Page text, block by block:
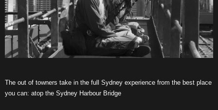
The out of towners take in the full Sydney experience from the best place
you can: atop the Sydney Harbour Bridge